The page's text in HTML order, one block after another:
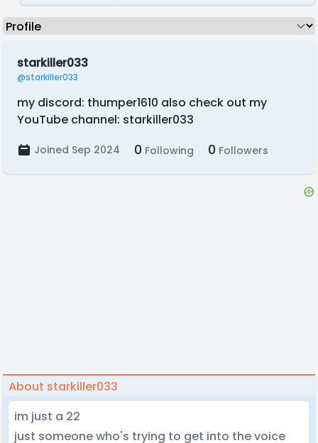
starkiller033
@starkiller033
my discord: thumper1610 also check out my
YouTube channel: starkiller033
Joined Sep 2024 0 Following 0 Followers
About starkiller033
im just a 22
just someone who's trying to get into the voice